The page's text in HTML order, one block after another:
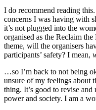
I do recommend reading
concerns I was having with
it’s not plugged into the
organised as the Reclaim
theme, will the organisers
participants’ safety? I mean,
…so I’m back to not being
unsure of my feelings about
thing. It’s good to revise
power and society. I am a